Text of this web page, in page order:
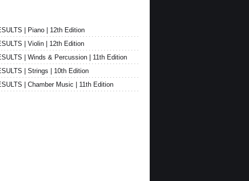
| Piano | 12th Edition
| Violin | 12th Edition
| Winds & Percussion | 11th Edition
| Strings | 10th Edition
| Chamber Music | 11th Edition